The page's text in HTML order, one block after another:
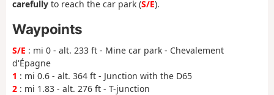
carefully to reach the car park (S/E).
Waypoints
S/E : mi 0 - alt. 233 ft - Mine car park - Chevalement
d'Épagne
1 : mi 0.6 - alt. 364 ft - Junction with the D65
2 : mi 1.83 - alt. 276 ft - T-junction